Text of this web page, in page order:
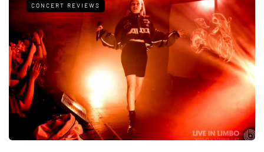
CONCERT REVIEWS